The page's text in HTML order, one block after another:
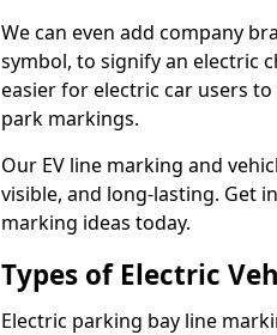
We can even add company
symbol, to signify an electric
easier for electric car users
park markings.
Our EV line marking and
visible, and long-lasting. Get
marking ideas today.
Types of Electric
Electric parking bay line